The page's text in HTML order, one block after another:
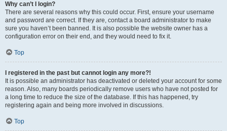
Why can’t I login?
There are several reasons why this could occur. First, ensure your username
and password are correct. If they are, contact a board administrator to make
sure you haven’t been banned. It is also possible the website owner has a
configuration error on their end, and they would need to fix it.
Top
I registered in the past but cannot login any more?!
It is possible an administrator has deactivated or deleted your account for some
reason. Also, many boards periodically remove users who have not posted for
a long time to reduce the size of the database. If this has happened, try
registering again and being more involved in discussions.
Top